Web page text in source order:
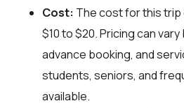
Cost: The cost for this
$10 to $20. Pricing can
advance booking, and
students, seniors, and
available.